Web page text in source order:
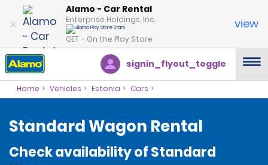
Alamo - Car Rental
Enterprise Holdings, Inc.
GET – On the Play Store
view
signin_flyout_toggle
Home Vehicles Estonia Cars
Standard Wagon Rental
Check availability of Standard